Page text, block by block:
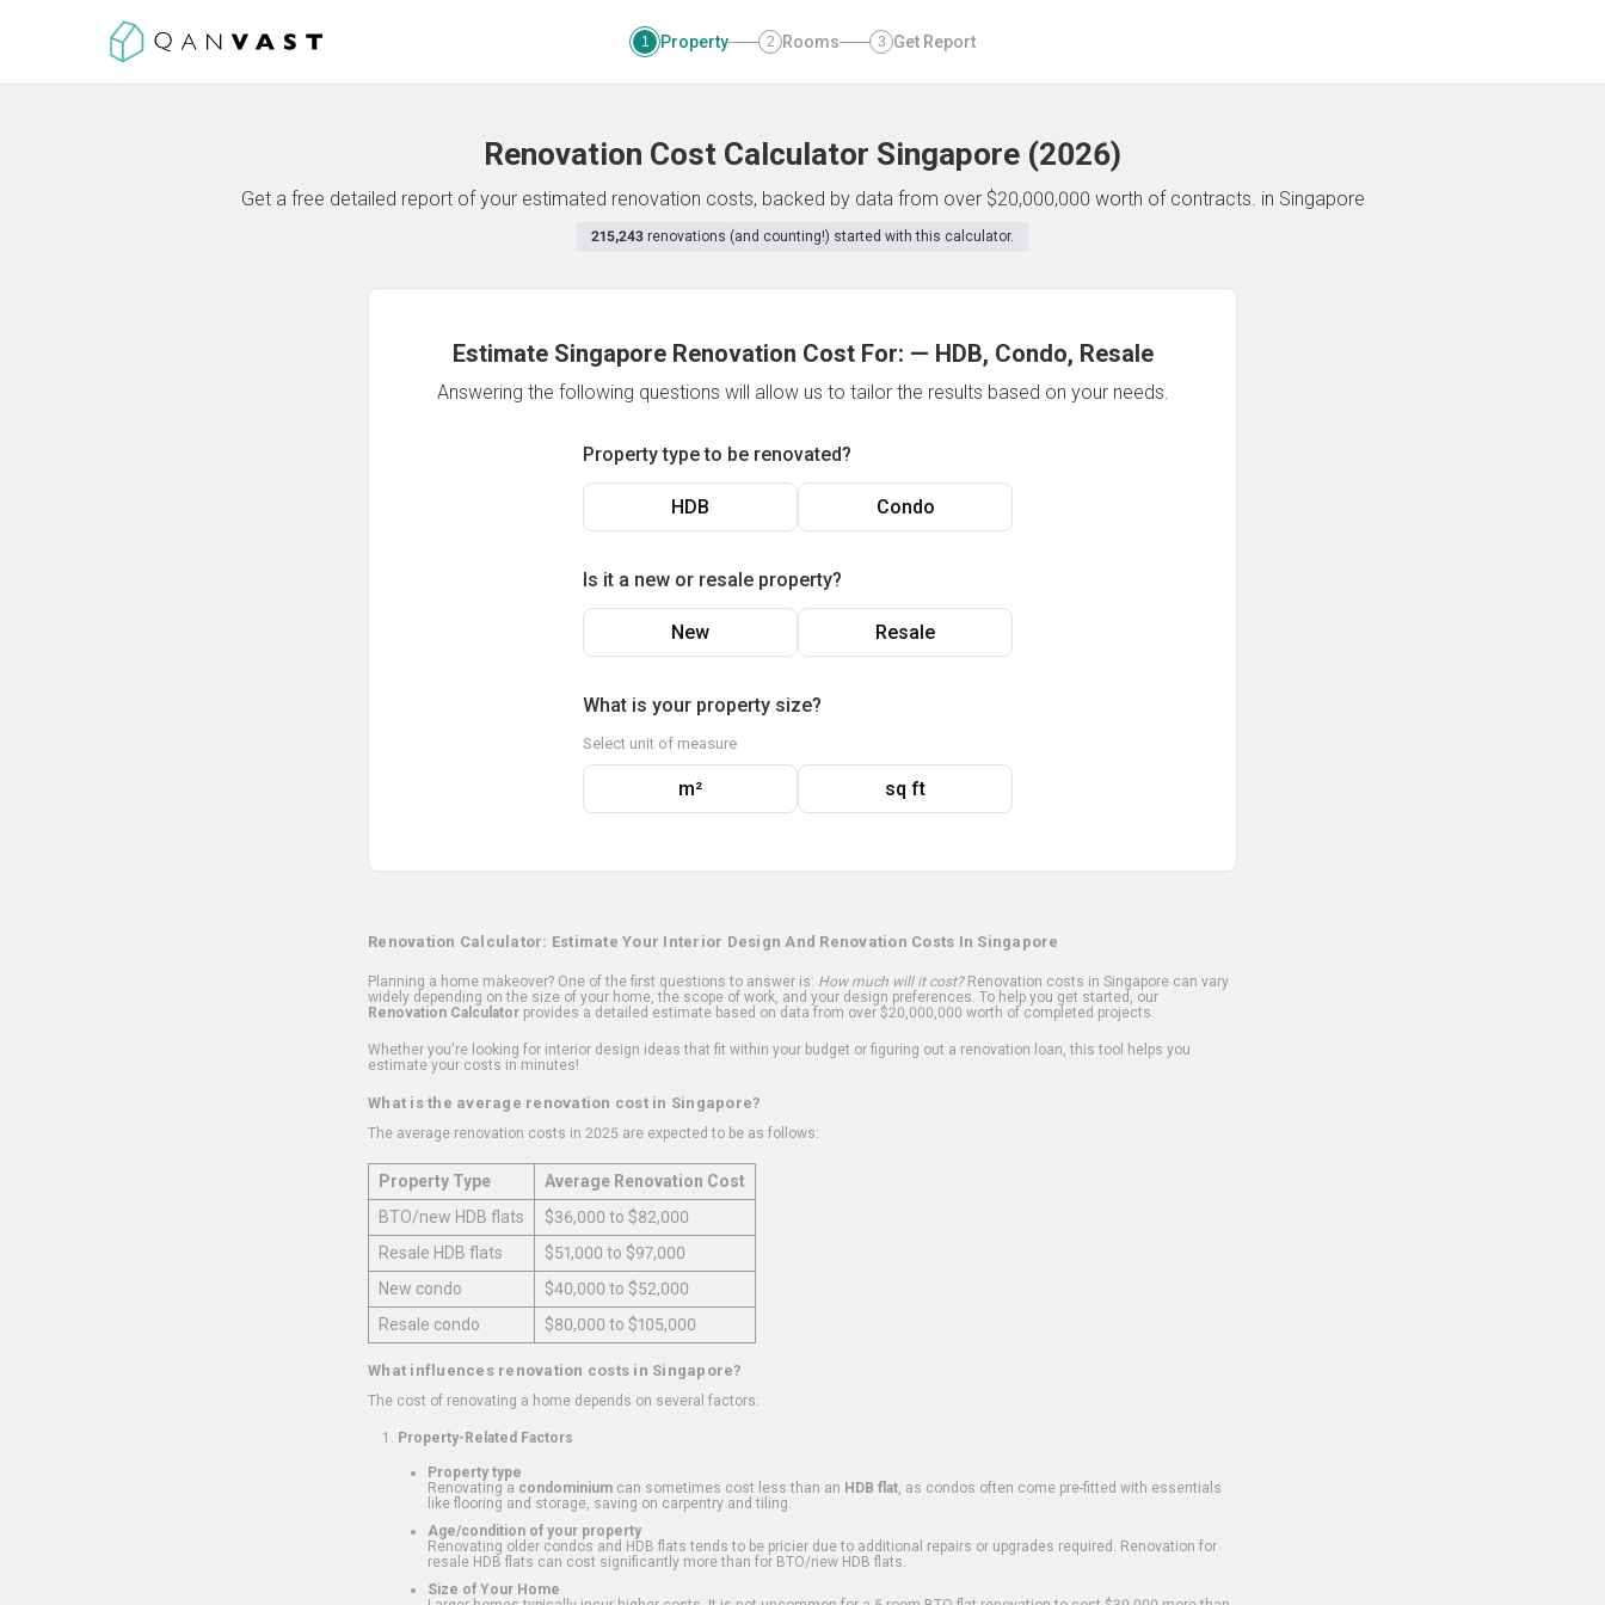
1 Property 2 Rooms 3 Get Report
Renovation Cost Calculator Singapore (2026)
Get a free detailed report of your estimated renovation costs, backed by data from over $20,000,000 worth of contracts. in Singapore
215,243 renovations (and counting!) started with this calculator.
Estimate Singapore Renovation Cost For: — HDB, Condo, Resale
Answering the following questions will allow us to tailor the results based on your needs.
Property type to be renovated?
HDB Condo
Is it a new or resale property?
New Resale
What is your property size?
Select unit of measure
m² sq ft
Renovation Calculator: Estimate Your Interior Design And Renovation Costs In Singapore
Planning a home makeover? One of the first questions to answer is: How much will it cost?Renovation costs in Singapore can vary
widely depending on the size of your home, the scope of work, and your design preferences. To help you get started, our
Renovation Calculator provides a detailed estimate based on data from over $20,000,000 worth of completed projects.
Whether you're looking for interior design ideas that fit within your budget or figuring out a renovation loan, this tool helps you
estimate your costs in minutes!
What is the average renovation cost in Singapore?
The average renovation costs in 2025 are expected to be as follows:
Property Type
Average Renovation Cost
BTO/new HDB flats
$36,000 to $82,000
Resale HDB flats
$51,000 to $97,000
New condo
$40,000 to $52,000
Resale condo
$80,000 to $105,000
What influences renovation costs in Singapore?
The cost of renovating a home depends on several factors:
Property-Related Factors
Property type
Renovating a condominium can sometimes cost less than an HDB flat , as condos often come pre-fitted with essentials
like flooring and storage, saving on carpentry and tiling.
Age/condition of your property
Renovating older condos and HDB flats tends to be pricier due to additional repairs or upgrades required. Renovation for
resale HDB flats can cost significantly more than for BTO/new HDB flats.
Size of Your Home